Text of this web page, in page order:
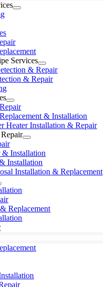
Services
& Repair
& Repair
& Installation
Heater Installation & Repair
& Installation
Installation
Installation & Replacement
Replacement